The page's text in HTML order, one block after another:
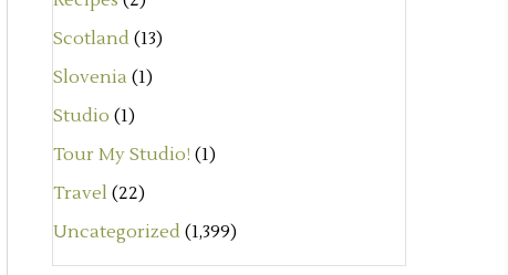
Scotland (13)
Slovenia (1)
Studio (1)
Tour My Studio! (1)
Travel (22)
Uncategorized (1,399)